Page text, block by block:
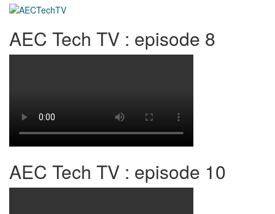
AEC Tech TV : episode 8
AEC Tech TV : episode 10